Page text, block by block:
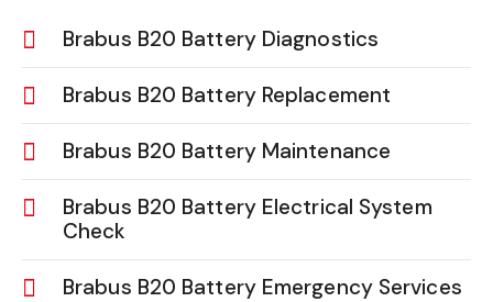
Brabus B20 Battery Diagnostics
Brabus B20 Battery Replacement
Brabus B20 Battery Maintenance
Brabus B20 Battery Electrical System
Check
Brabus B20 Battery Emergency Services